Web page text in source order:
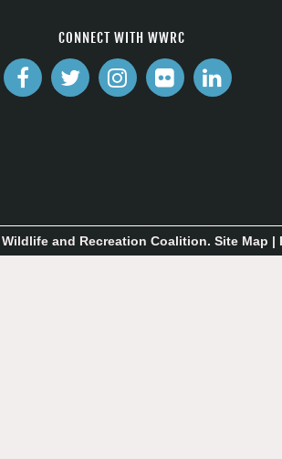
CONNECT WITH WWRC
and Recreation Coalition. Site Map |